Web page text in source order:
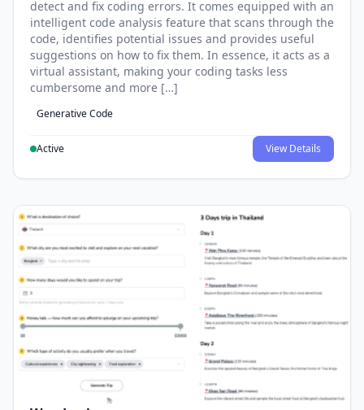
detect and fix coding errors. It comes equipped with an
intelligent code analysis feature that scans through the
code, identifies potential issues and provides useful
suggestions on how to fix them. In essence, it acts as a
virtual assistant, making your coding tasks less
cumbersome and more […]
Generative Code
Active View Details